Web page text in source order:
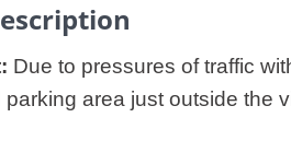
Due to pressures of traffic
area just outside the